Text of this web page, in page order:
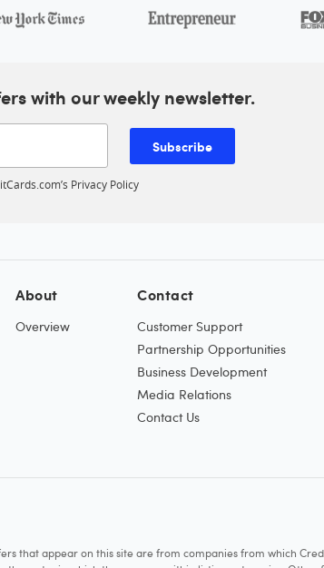
with our weekly newsletter.
Subscribe
Privacy Policy
About
Overview
Contact
Customer Support
Partnership Opportunities
Business Development
Media Relations
Contact Us
that appear on this site are from companies from which